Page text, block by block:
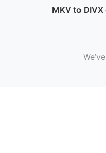
MKV to